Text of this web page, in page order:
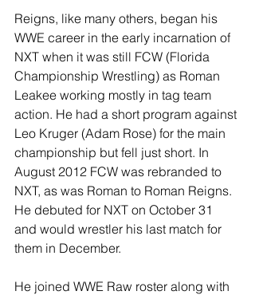
Reigns, like many others, began his
WWE career in the early incarnation of
NXT when it was still FCW (Florida
Championship Wrestling) as Roman
Leakee working mostly in tag team
action. He had a short program against
Leo Kruger (Adam Rose) for the main
championship but fell just short. In
August 2012 FCW was rebranded to
NXT, as was Roman to Roman Reigns.
He debuted for NXT on October 31
and would wrestler his last match for
them in December.
He joined WWE Raw roster along with